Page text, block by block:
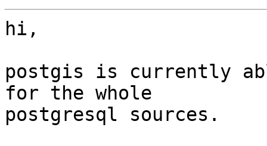
hi,
postgis is currently
for the whole
postgresql sources.